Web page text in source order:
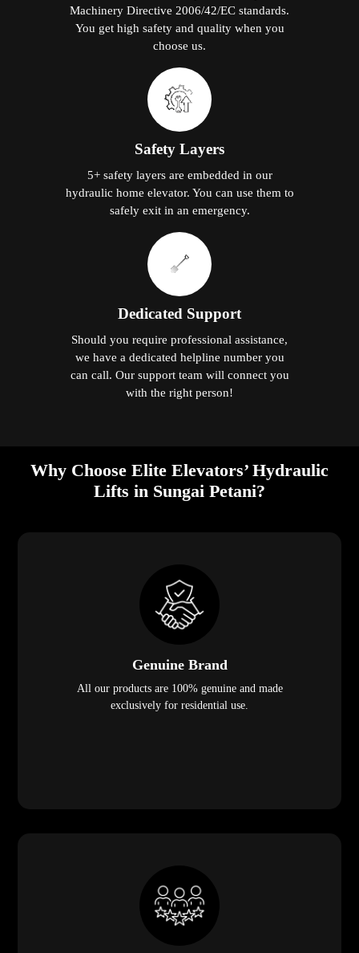
Machinery Directive 2006/42/EC standards.
You get high safety and quality when you
choose us.
Safety Layers
5+ safety layers are embedded in our
hydraulic home elevator. You can use them to
safely exit in an emergency.
Dedicated Support
Should you require professional assistance,
we have a dedicated helpline number you
can call. Our support team will connect you
with the right person!
Why Choose Elite Elevators’ Hydraulic
Lifts in Sungai Petani?
Genuine Brand
All our products are 100% genuine and made
exclusively for residential use.